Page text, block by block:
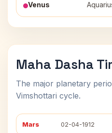
Venus
Maha Dasha
The major planetary
Vimshottari cycle.
Mars 02-04-1912